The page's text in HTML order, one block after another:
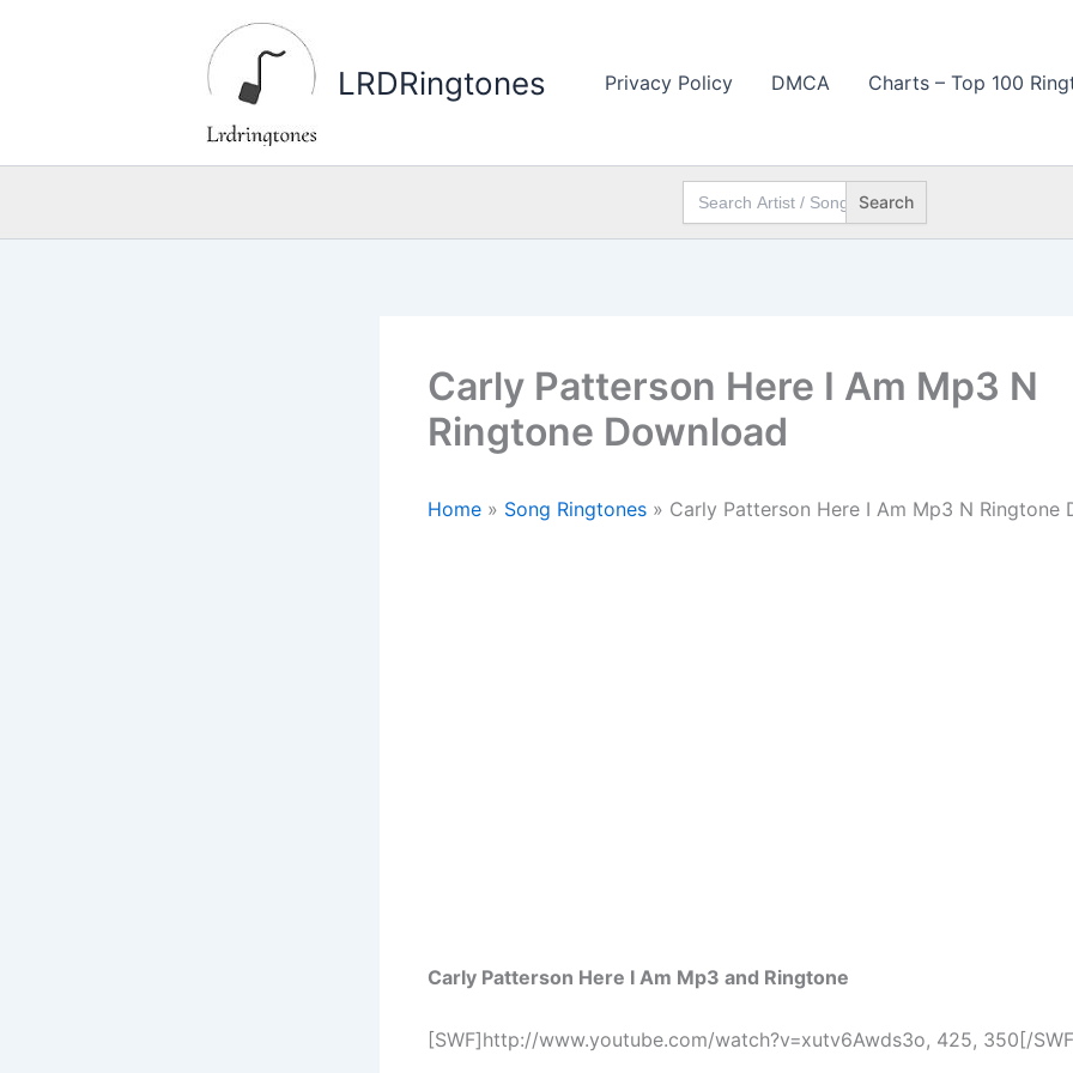
LRDRingtones Privacy Policy DMCA Charts – Top 100
Search
for:
Carly Patterson Here I Am Mp3 N
Ringtone Download
Home » Song Ringtones » Carly Patterson Here I Am Mp3 N Ringtone
Carly Patterson Here I Am Mp3 and Ringtone
[SWF]http://www.youtube.com/watch?v=xutv6Awds3o, 425, 350[/